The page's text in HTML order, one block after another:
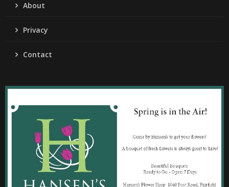
About
Privacy
Contact